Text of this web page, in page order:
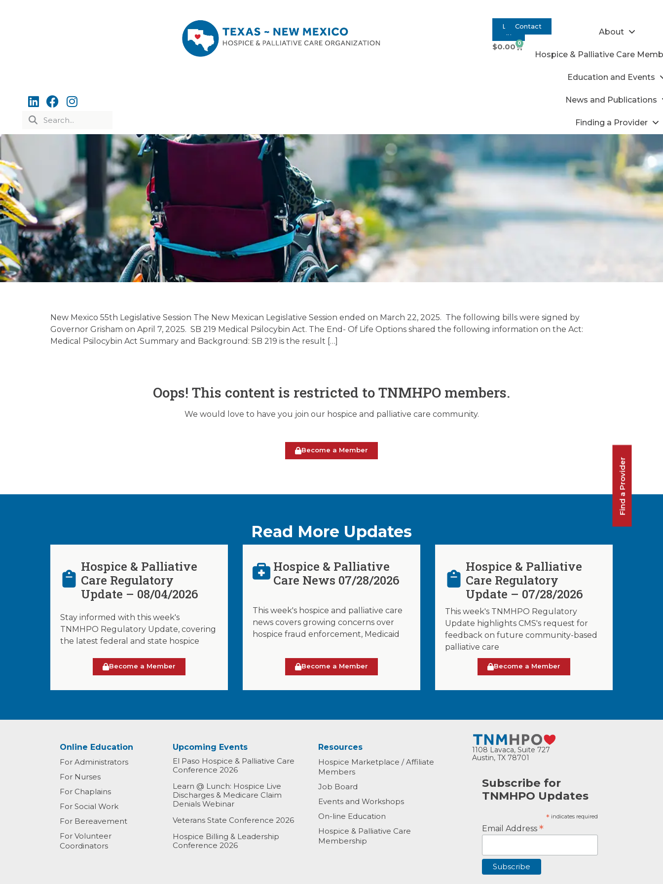
Log Contact
$0.00 0
About
Hospice & Palliative Care
Education and Events
News and Publications
Finding a Provider
Update – 5/27/2025
May 27, 2025
New Mexico 55th Legislative Session The New Mexican Legislative Session ended on March 22, 2025. The following bills were signed by
Governor Grisham on April 7, 2025. SB 219 Medical Psilocybin Act. The End- Of Life Options shared the following information on the Act:
Medical Psilocybin Act Summary and Background: SB 219 is the result […]
Oops! This content is restricted to TNMHPO members.
We would love to have you join our hospice and palliative care community.
Become a Member
Read More Updates
Hospice & Palliative
Care Regulatory
Update – 08/04/2026
Stay informed with this week's
TNMHPO Regulatory Update, covering
the latest federal and state hospice
Become a Member
Hospice & Palliative
Care News 07/28/2026
This week's hospice and palliative care
news covers growing concerns over
hospice fraud enforcement, Medicaid
Become a Member
Hospice & Palliative
Care Regulatory
Update – 07/28/2026
This week's TNMHPO Regulatory
Update highlights CMS's request for
feedback on future community-based
palliative care
Become a Member
Online Education
For Administrators
For Nurses
For Chaplains
For Social Work
For Bereavement
For Volunteer
Coordinators
Upcoming Events
El Paso Hospice & Palliative Care
Conference 2026
Learn @ Lunch: Hospice Live
Discharges & Medicare Claim
Denials Webinar
Veterans State Conference 2026
Hospice Billing & Leadership
Conference 2026
Resources
Hospice Marketplace / Affiliate
Members
Job Board
Events and Workshops
On-line Education
Hospice & Palliative Care
Membership
1108 Lavaca, Suite 727
Austin, TX 78701
Subscribe for
TNMHPO Updates
* indicates required
Email Address *
Find a Provider